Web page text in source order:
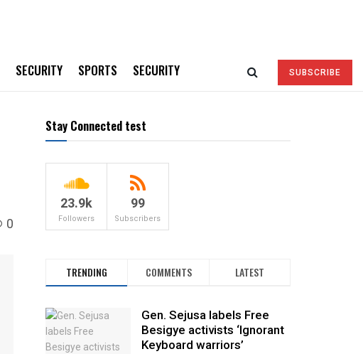
SECURITY SPORTS SECURITY SUBSCRIBE
0
Stay Connected test
23.9k
Followers
99
Subscribers
TRENDING COMMENTS LATEST
Gen. Sejusa labels Free
Besigye activists ‘Ignorant
Keyboard warriors’